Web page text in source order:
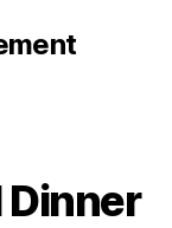
Dinner